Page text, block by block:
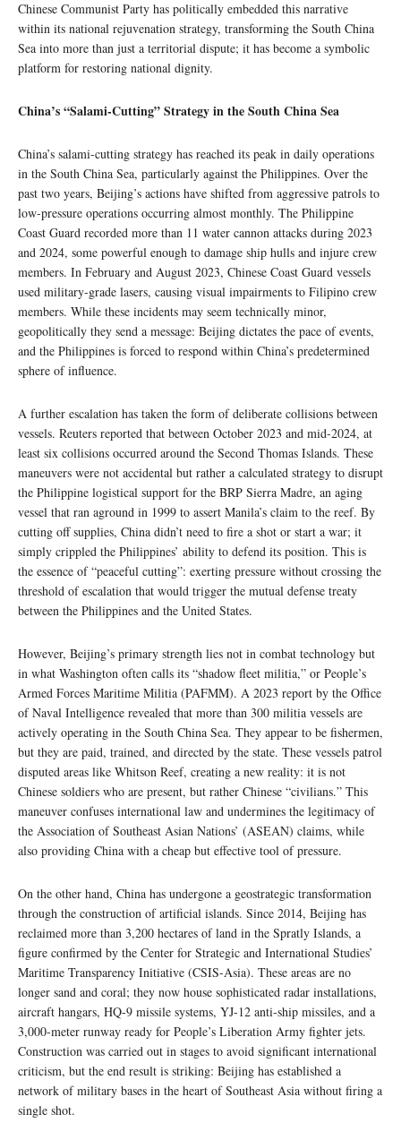
Chinese Communist Party has politically embedded this narrative
within its national rejuvenation strategy, transforming the South China
Sea into more than just a territorial dispute; it has become a symbolic
platform for restoring national dignity.
China’s “Salami-Cutting” Strategy in the South China Sea
China’s salami-cutting strategy has reached its peak in daily operations
in the South China Sea, particularly against the Philippines. Over the
past two years, Beijing’s actions have shifted from aggressive patrols to
low-pressure operations occurring almost monthly. The Philippine
Coast Guard recorded more than 11 water cannon attacks during 2023
and 2024, some powerful enough to damage ship hulls and injure crew
members. In February and August 2023, Chinese Coast Guard vessels
used military-grade lasers, causing visual impairments to Filipino crew
members. While these incidents may seem technically minor,
geopolitically they send a message: Beijing dictates the pace of events,
and the Philippines is forced to respond within China’s predetermined
sphere of influence.
A further escalation has taken the form of deliberate collisions between
vessels. Reuters reported that between October 2023 and mid-2024, at
least six collisions occurred around the Second Thomas Islands. These
maneuvers were not accidental but rather a calculated strategy to disrupt
the Philippine logistical support for the BRP Sierra Madre, an aging
vessel that ran aground in 1999 to assert Manila’s claim to the reef. By
cutting off supplies, China didn’t need to fire a shot or start a war; it
simply crippled the Philippines’ ability to defend its position. This is
the essence of “peaceful cutting”: exerting pressure without crossing the
threshold of escalation that would trigger the mutual defense treaty
between the Philippines and the United States.
However, Beijing’s primary strength lies not in combat technology but
in what Washington often calls its “shadow fleet militia,” or People’s
Armed Forces Maritime Militia (PAFMM). A 2023 report by the Office
of Naval Intelligence revealed that more than 300 militia vessels are
actively operating in the South China Sea. They appear to be fishermen,
but they are paid, trained, and directed by the state. These vessels patrol
disputed areas like Whitson Reef, creating a new reality: it is not
Chinese soldiers who are present, but rather Chinese “civilians.” This
maneuver confuses international law and undermines the legitimacy of
the Association of Southeast Asian Nations’ (ASEAN) claims, while
also providing China with a cheap but effective tool of pressure.
On the other hand, China has undergone a geostrategic transformation
through the construction of artificial islands. Since 2014, Beijing has
reclaimed more than 3,200 hectares of land in the Spratly Islands, a
figure confirmed by the Center for Strategic and International Studies’
Maritime Transparency Initiative (CSIS-Asia). These areas are no
longer sand and coral; they now house sophisticated radar installations,
aircraft hangars, HQ-9 missile systems, YJ-12 anti-ship missiles, and a
3,000-meter runway ready for People’s Liberation Army fighter jets.
Construction was carried out in stages to avoid significant international
criticism, but the end result is striking: Beijing has established a
network of military bases in the heart of Southeast Asia without firing a
single shot.